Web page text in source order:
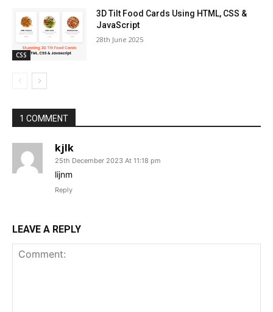
CSS
3D Tilt Food Cards Using HTML, CSS &
JavaScript
28th June 2025
1 COMMENT
kjlk
25th December 2023 At 11:18 pm
lijnm
Reply
LEAVE A REPLY